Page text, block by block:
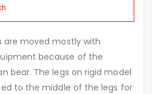
are moved mostly with
because of the
bear. The legs on rigid model
to the middle of the legs for